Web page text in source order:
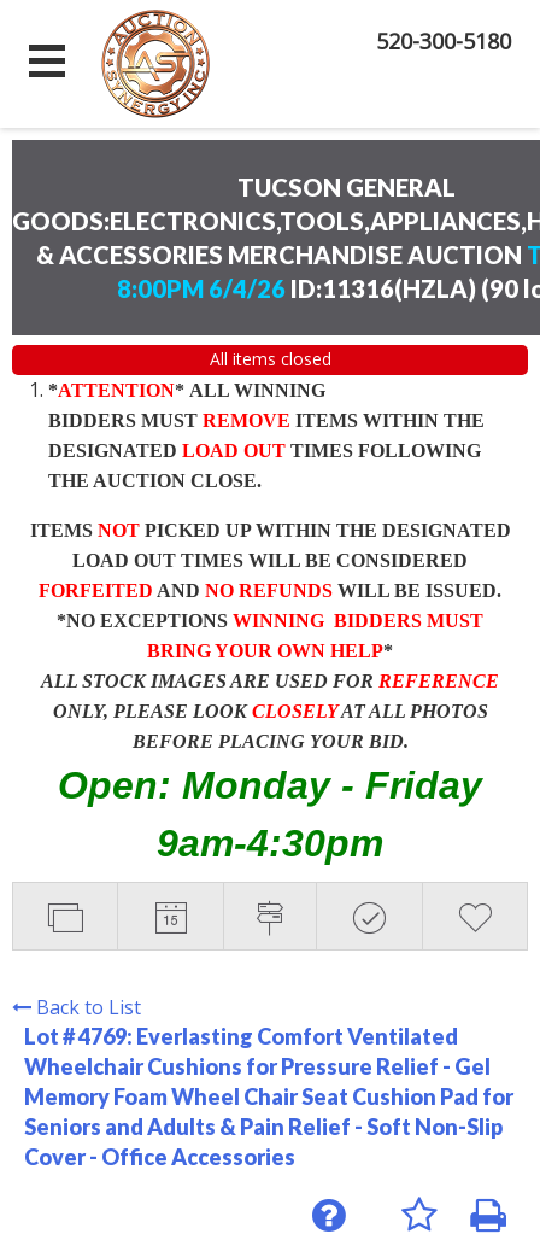
520-300-5180
TUCSON GENERAL
& ACCESSORIES MERCHANDISE AUCTION
8:00PM 6/4/26ID:11316(HZLA) (90
All items closed
*ATTENTION* ALL WINNING
BIDDERS MUST REMOVE ITEMS WITHIN THE
DESIGNATED LOAD OUT TIMES FOLLOWING
THE AUCTION CLOSE.
ITEMS NOTPICKED UP WITHIN THE DESIGNATED
LOAD OUT TIMES WILL BE CONSIDERED
FORFEITED AND NO REFUNDS WILL BE ISSUED.
*NO EXCEPTIONS WINNING BIDDERS MUST
BRING YOUR OWN HELP*
ALL STOCK IMAGES ARE USED FOR REFERENCE
ONLY, PLEASE LOOKCLOSELYAT ALL PHOTOS
BEFORE PLACING YOUR BID.
Open: Monday - Friday
9am-4:30pm
Back to List
Lot # 4769: Everlasting Comfort Ventilated
Wheelchair Cushions for Pressure Relief - Gel
Memory Foam Wheel Chair Seat Cushion Pad for
Seniors and Adults & Pain Relief - Soft Non-Slip
Cover - Office Accessories